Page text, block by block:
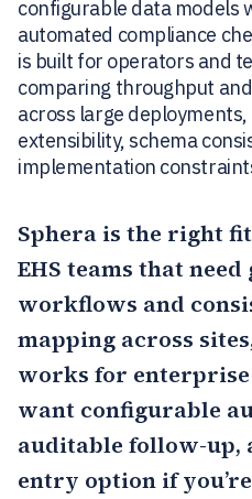
configurable data models
automated compliance
is built for operators and
comparing throughput
across large
extensibility, schema
implementation
Sphera is the right
EHS teams that
workflows and
mapping across
works for
want configurable
auditable follow-up,
entry option if